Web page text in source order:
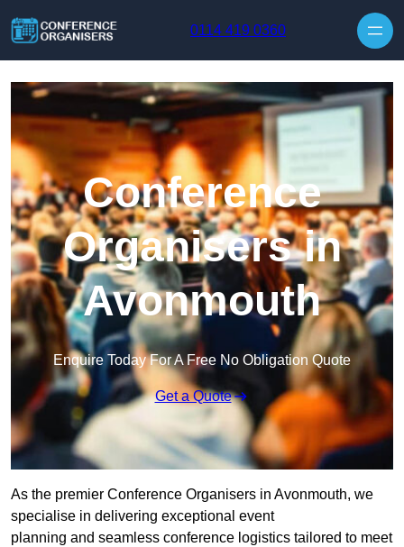
0114 419 0360
Conference
Organisers in
Avonmouth
Enquire Today For A Free No Obligation Quote
Get a Quote
As the premier Conference Organisers in Avonmouth, we
specialise in delivering exceptional event
planning and seamless conference logistics tailored to meet